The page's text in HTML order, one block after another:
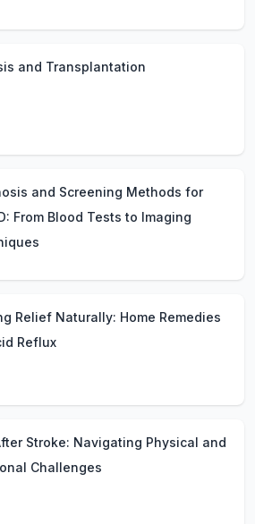
and Transplantation
and Screening Methods for
From Blood Tests to Imaging
Relief Naturally: Home Remedies
Reflux
Stroke: Navigating Physical and
Challenges